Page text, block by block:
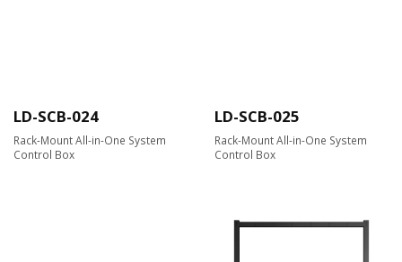
LD-SCB-024
Rack-Mount All-in-One System
Control Box
LD-SCB-025
Rack-Mount All-in-One System
Control Box